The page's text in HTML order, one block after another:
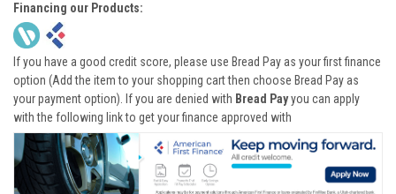
Financing our Products:
If you have a good credit score, please use Bread Pay as your first finance
option (Add the item to your shopping cart then choose Bread Pay as
your payment option). If you are denied with Bread Payyou can apply
with the following link to get your finance approved with